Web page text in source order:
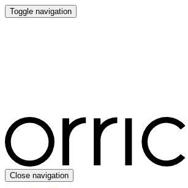
Toggle navigation
Close navigation